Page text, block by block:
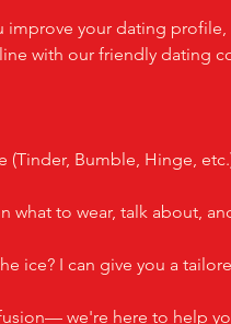
your dating
with our friendly dating
Bumble, Hinge,
what to wear, talk about,
ice? I can give you a
we're here to help